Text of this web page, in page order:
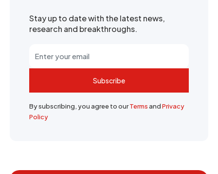
Stay up to date with the latest news,
research and breakthroughs.
Subscribe
By subscribing, you agree to ourTermsandPrivacy
Policy